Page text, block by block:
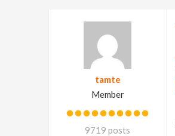
tamte
Member
9719 posts